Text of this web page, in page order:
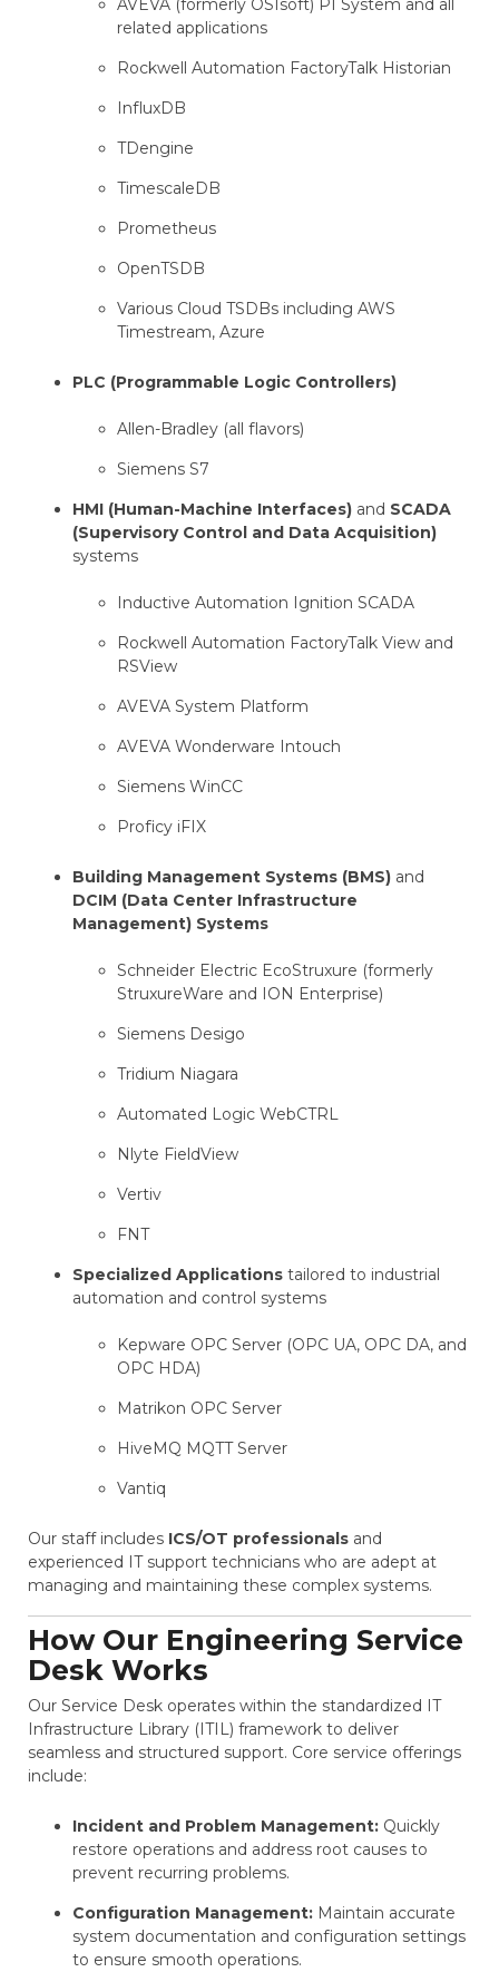
AVEVA (formerly OSIsoft) PI System and all
related applications
Rockwell Automation FactoryTalk Historian
InfluxDB
TDengine
TimescaleDB
Prometheus
OpenTSDB
Various Cloud TSDBs including AWS
Timestream, Azure
PLC (Programmable Logic Controllers)
Allen-Bradley (all flavors)
Siemens S7
HMI (Human-Machine Interfaces) and SCADA
(Supervisory Control and Data Acquisition)
systems
Inductive Automation Ignition SCADA
Rockwell Automation FactoryTalk View and
RSView
AVEVA System Platform
AVEVA Wonderware Intouch
Siemens WinCC
Proficy iFIX
Building Management Systems (BMS) and
DCIM (Data Center Infrastructure
Management) Systems
Schneider Electric EcoStruxure (formerly
StruxureWare and ION Enterprise)
Siemens Desigo
Tridium Niagara
Automated Logic WebCTRL
Nlyte FieldView
Vertiv
FNT
Specialized Applications tailored to industrial
automation and control systems
Kepware OPC Server (OPC UA, OPC DA, and
OPC HDA)
Matrikon OPC Server
HiveMQ MQTT Server
Vantiq
Our staff includes ICS/OT professionals and
experienced IT support technicians who are adept at
managing and maintaining these complex systems​​.
How Our Engineering Service
Desk Works
Our Service Desk operates within the standardized IT
Infrastructure Library (ITIL) framework to deliver
seamless and structured support. Core service offerings
include:
Incident and Problem Management: Quickly
restore operations and address root causes to
prevent recurring problems.
Configuration Management: Maintain accurate
system documentation and configuration settings
to ensure smooth operations.